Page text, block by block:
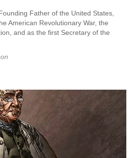
Father of the United States,
American Revolutionary War, the
and as the first Secretary of the